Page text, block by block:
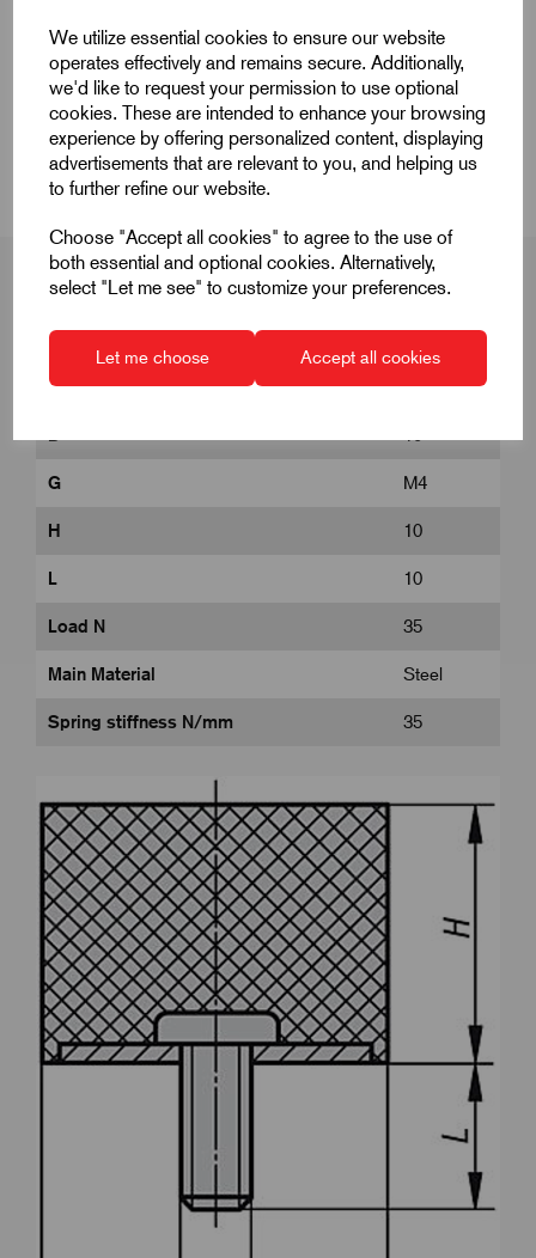
We utilize essential cookies to ensure our website
operates effectively and remains secure. Additionally,
we'd like to request your permission to use optional
cookies. These are intended to enhance your browsing
experience by offering personalized content, displaying
advertisements that are relevant to you, and helping us
to further refine our website.
Choose "Accept all cookies" to agree to the use of
both essential and optional cookies. Alternatively,
select "Let me see" to customize your preferences.
Let me choose Accept all cookies
Product Dimensions
CAD Download
Product Dimensions
G M4
H 10
L 10
Load N 35
Main Material Steel
Spring stiffness N/mm 35